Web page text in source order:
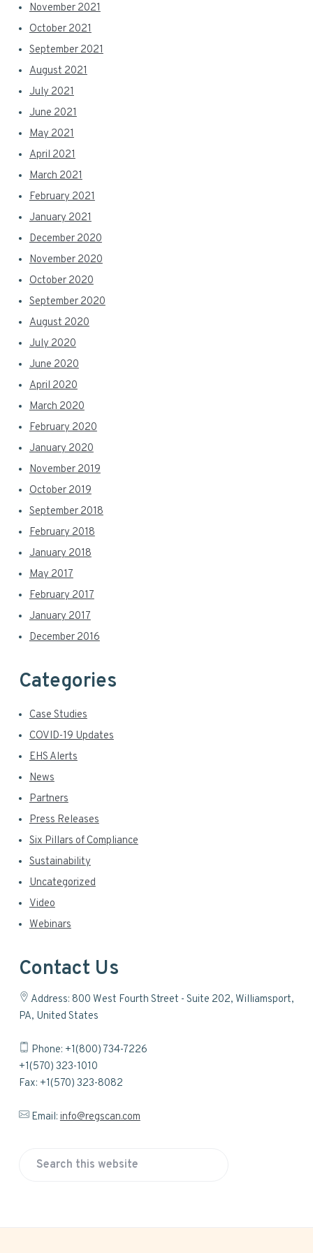
November 2021
October 2021
September 2021
August 2021
July 2021
June 2021
May 2021
April 2021
March 2021
February 2021
January 2021
December 2020
November 2020
October 2020
September 2020
August 2020
July 2020
June 2020
April 2020
March 2020
February 2020
January 2020
November 2019
October 2019
September 2018
February 2018
January 2018
May 2017
February 2017
January 2017
December 2016
Categories
Case Studies
COVID-19 Updates
EHS Alerts
News
Partners
Press Releases
Six Pillars of Compliance
Sustainability
Uncategorized
Video
Webinars
Contact Us
Address: 800 West Fourth Street - Suite 202, Williamsport,
PA, United States
Phone: +1(800) 734-7226
+1(570) 323-1010
Fax: +1(570) 323-8082
Email:info@regscan.com